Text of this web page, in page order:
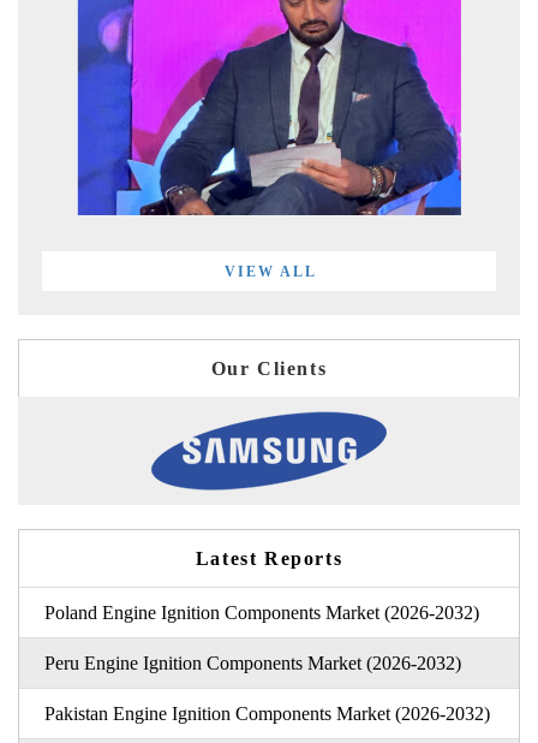
VIEW ALL
Our Clients
Latest Reports
Poland Engine Ignition Components Market (2026-2032)
Peru Engine Ignition Components Market (2026-2032)
Pakistan Engine Ignition Components Market (2026-2032)